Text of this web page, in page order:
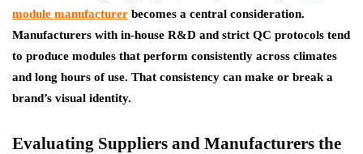
module manufacturer becomes a central consideration.
Manufacturers with in-house R&D and strict QC protocols tend
to produce modules that perform consistently across climates
and long hours of use. That consistency can make or break a
brand’s visual identity.
Evaluating Suppliers and Manufacturers the